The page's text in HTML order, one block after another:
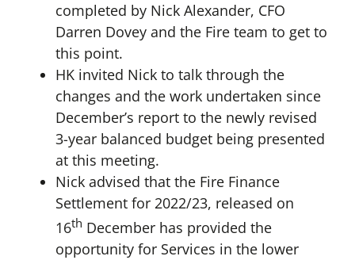
completed by Nick Alexander, CFO
Darren Dovey and the Fire team to get to
this point.
HK invited Nick to talk through the
changes and the work undertaken since
December’s report to the newly revised
3-year balanced budget being presented
at this meeting.
Nick advised that the Fire Finance
Settlement for 2022/23, released on
16th December has provided the
opportunity for Services in the lower